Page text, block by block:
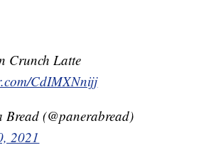
Crunch Latte
CdIMXNnijj
(@panerabread)
2021